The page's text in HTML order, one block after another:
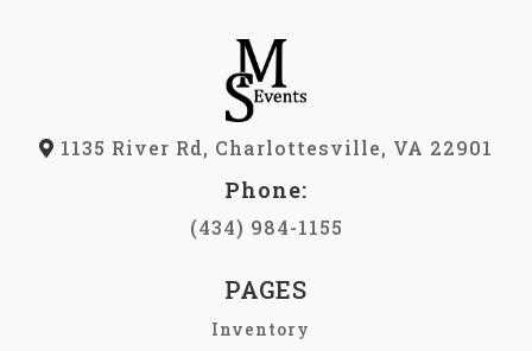
1135 River Rd, Charlottesville, VA 22901
Phone:
(434) 984-1155
PAGES
Inventory